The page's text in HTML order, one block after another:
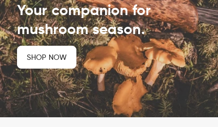
Your companion for
mushroom season.
SHOP NOW